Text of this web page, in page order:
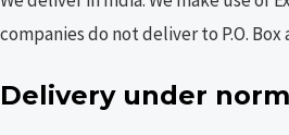
companies do not deliver to P.O.
Delivery under